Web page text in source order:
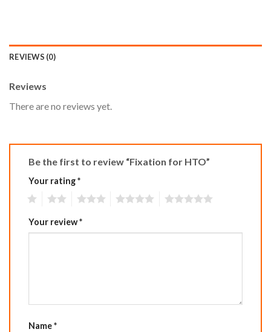
REVIEWS (0)
Reviews
There are no reviews yet.
Be the first to review “Fixation for HTO”
Your rating*
Your review*
Name*